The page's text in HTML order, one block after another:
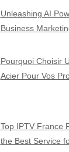
Unleashing AI
Business
Pourquoi Choisir
Acier Pour Vos
Top IPTV France
the Best Service